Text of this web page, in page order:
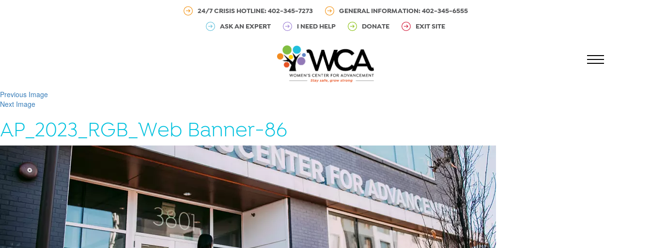
24/7 CRISIS HOTLINE: 402-345-7273 GENERAL INFORMATION: 402-345-6555
ASK AN EXPERT I NEED HELP DONATE EXIT SITE
Previous Image
Next Image
AP_2023_RGB_Web Banner-86